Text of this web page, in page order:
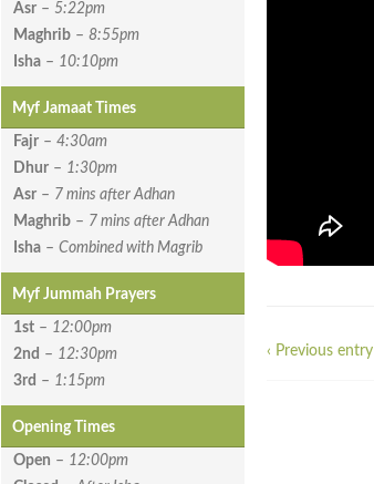
Asr – 5:22pm
Maghrib – 8:55pm
Isha – 10:10pm
Myf Jamaat Times
Fajr – 4:30am
Dhur – 1:30pm
Asr – 7 mins after Adhan
Maghrib – 7 mins after Adhan
Isha – Combined with Magrib
Myf Jummah Prayers
1st – 12:00pm
2nd – 12:30pm
3rd – 1:15pm
Opening Times
Open – 12:00pm
‹ Previous entry